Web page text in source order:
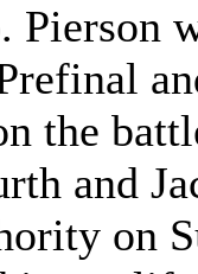
Pierson
the
and
on